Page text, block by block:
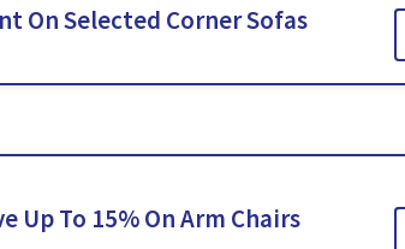
On Selected Corner Sofas
Up To 15% On Arm Chairs